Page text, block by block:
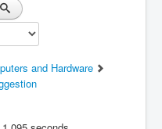
and Hardware